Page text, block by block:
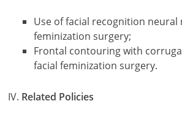
Use of facial recognition neural
feminization surgery;
Frontal contouring with
facial feminization surgery.
Related Policies